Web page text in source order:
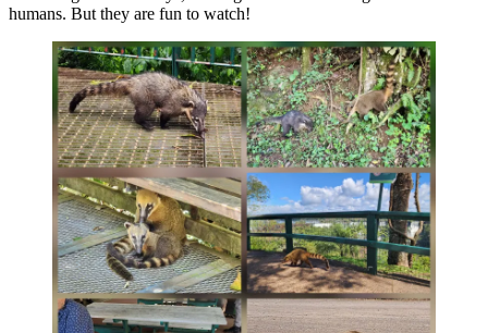
humans. But they are fun to watch!